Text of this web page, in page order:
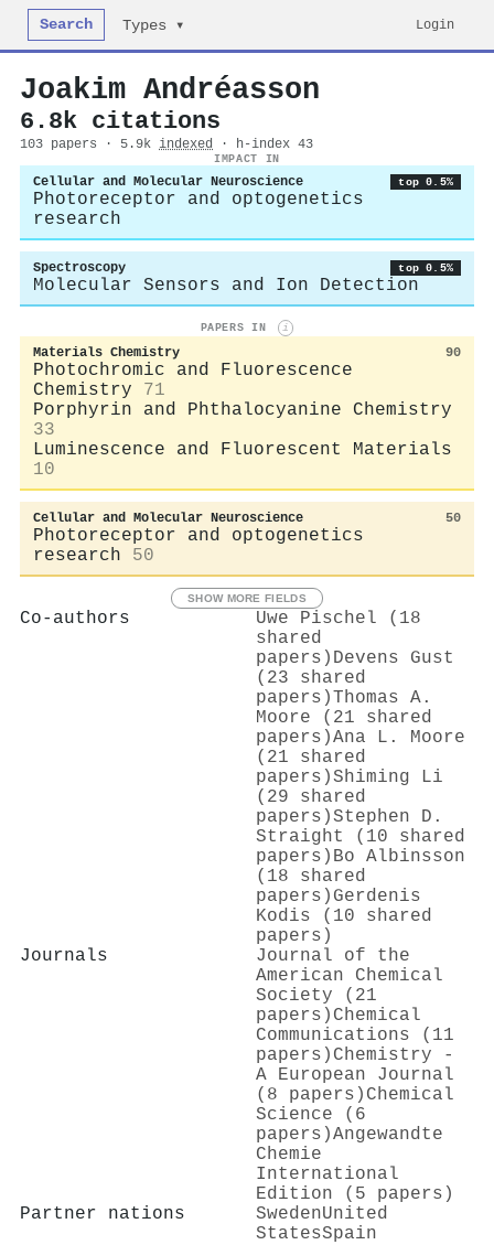
Search Types ▾ Login
Joakim Andréasson
6.8k citations
103 papers · 5.9k indexed · h-index 43
IMPACT IN
Cellular and Molecular Neuroscience top 0.5%
Photoreceptor and optogenetics
research
Spectroscopy top 0.5%
Molecular Sensors and Ion Detection
PAPERS IN i
Materials Chemistry 90
Photochromic and Fluorescence
Chemistry
71
Porphyrin and Phthalocyanine Chemistry
33
Luminescence and Fluorescent Materials
10
Cellular and Molecular Neuroscience 50
Photoreceptor and optogenetics
research
50
SHOW MORE FIELDS
Co-authors
Uwe Pischel (18
shared
papers) Devens Gust
(23 shared
papers)Thomas A.
Moore (21 shared
papers)Ana L. Moore
(21 shared
papers)Shiming Li
(29 shared
papers)Stephen D.
Straight (10 shared
papers) Bo Albinsson
(18 shared
papers) Gerdenis
Kodis (10 shared
papers)
Journals
Journal of the
American Chemical
Society (21
papers) Chemical
Communications (11
papers) Chemistry -
A European Journal
(8 papers) Chemical
Science (6
papers)Angewandte
Chemie
International
Edition (5 papers)
Partner nations
SwedenUnited
StatesSpain